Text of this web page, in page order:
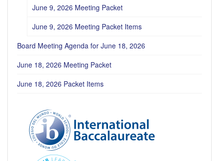
June 9, 2026 Meeting Packet
June 9, 2026 Meeting Packet Items
Board Meeting Agenda for June 18, 2026
June 18, 2026 Meeting Packet
June 18, 2026 Packet Items